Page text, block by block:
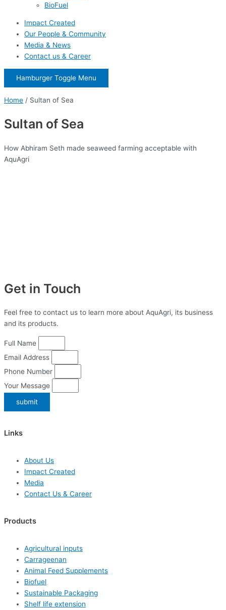
BioFuel
Impact Created
Our People & Community
Media & News
Contact us & Career
Hamburger Toggle Menu
Home / Sultan of Sea
Sultan of Sea
How Abhiram Seth made seaweed farming acceptable with
AquAgri
Get in Touch
Feel free to contact us to learn more about AquAgri, its business
and its products.
Full Name
Email Address
Phone Number
Your Message
submit
Links
About Us
Impact Created
Media
Contact Us & Career
Products
Agricultural inputs
Carrageenan
Animal Feed Supplements
Biofuel
Sustainable Packaging
Shelf life extension